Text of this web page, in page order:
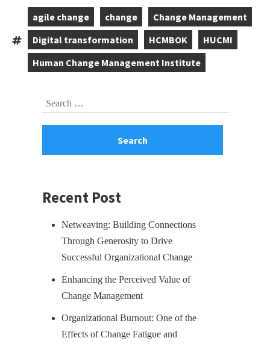
Tags:
agile change change Change Management
Digital transformation HCMBOK HUCMI
Human Change Management Institute
Search
Recent Post
Netweaving: Building Connections
Through Generosity to Drive
Successful Organizational Change
Enhancing the Perceived Value of
Change Management
Organizational Burnout: One of the
Effects of Change Fatigue and